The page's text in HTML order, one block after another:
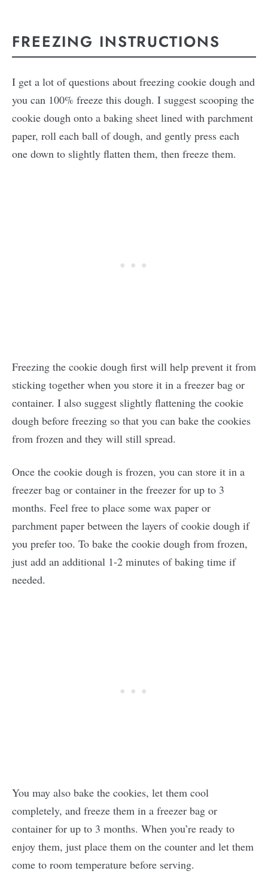
FREEZING INSTRUCTIONS
I get a lot of questions about freezing cookie dough and
you can 100% freeze this dough. I suggest scooping the
cookie dough onto a baking sheet lined with parchment
paper, roll each ball of dough, and gently press each
one down to slightly flatten them, then freeze them.
Freezing the cookie dough first will help prevent it from
sticking together when you store it in a freezer bag or
container. I also suggest slightly flattening the cookie
dough before freezing so that you can bake the cookies
from frozen and they will still spread.
Once the cookie dough is frozen, you can store it in a
freezer bag or container in the freezer for up to 3
months. Feel free to place some wax paper or
parchment paper between the layers of cookie dough if
you prefer too. To bake the cookie dough from frozen,
just add an additional 1-2 minutes of baking time if
needed.
You may also bake the cookies, let them cool
completely, and freeze them in a freezer bag or
container for up to 3 months. When you’re ready to
enjoy them, just place them on the counter and let them
come to room temperature before serving.